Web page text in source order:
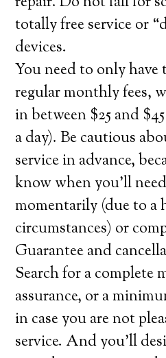
totally free service or
devices.
You need to only
regular monthly fees,
in between $25 and
a day). Be cautious
service in advance,
know when you’ll
momentarily (due to a
circumstances) or
Guarantee and
Search for a complete
assurance, or a
in case you are not
service. And you’ll